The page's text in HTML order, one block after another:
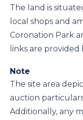
The land is
local shops and
Coronation Park
links are
Note
The site area
auction
Additionally, any